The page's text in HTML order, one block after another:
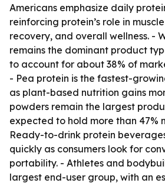
Americans emphasize daily
reinforcing protein’s role in
recovery, and overall wellness. -
remains the dominant product
to account for about 38% of
- Pea protein is the fastest-
as plant-based nutrition gains
powders remain the largest
expected to hold more than 47%
Ready-to-drink protein
quickly as consumers look for
portability. - Athletes and
largest end-user group, with an